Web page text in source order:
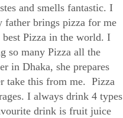
and smells fantastic. I
father brings pizza for me
Pizza in the world. I
so many Pizza all the
in Dhaka, she prepares
take this from me. Pizza
I always drink 4 types
drink is fruit juice